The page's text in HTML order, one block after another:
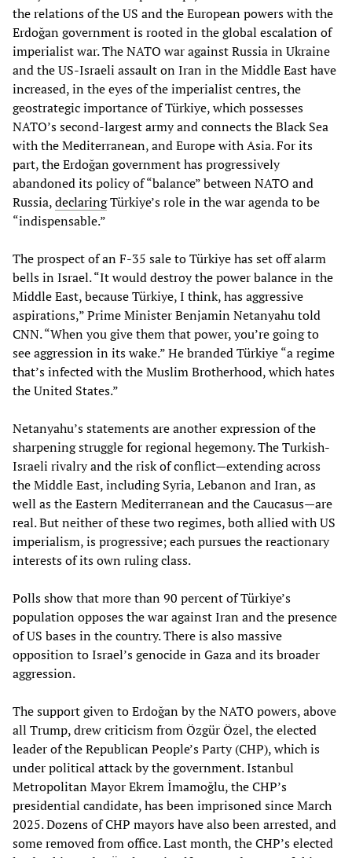
the relations of the US and the European powers with the
Erdoğan government is rooted in the global escalation of
imperialist war. The NATO war against Russia in Ukraine
and the US-Israeli assault on Iran in the Middle East have
increased, in the eyes of the imperialist centres, the
geostrategic importance of Türkiye, which possesses
NATO’s second-largest army and connects the Black Sea
with the Mediterranean, and Europe with Asia. For its
part, the Erdoğan government has progressively
abandoned its policy of “balance” between NATO and
Russia,declaringTürkiye’s role in the war agenda to be
“indispensable.”
The prospect of an F-35 sale to Türkiye has set off alarm
bells in Israel. “It would destroy the power balance in the
Middle East, because Türkiye, I think, has aggressive
aspirations,” Prime Minister Benjamin Netanyahu told
CNN. “When you give them that power, you’re going to
see aggression in its wake.” He branded Türkiye “a regime
that’s infected with the Muslim Brotherhood, which hates
the United States.”
Netanyahu’s statements are another expression of the
sharpening struggle for regional hegemony. The Turkish-
Israeli rivalry and the risk of conflict—extending across
the Middle East, including Syria, Lebanon and Iran, as
well as the Eastern Mediterranean and the Caucasus—are
real. But neither of these two regimes, both allied with US
imperialism, is progressive; each pursues the reactionary
interests of its own ruling class.
Polls show that more than 90 percent of Türkiye’s
population opposes the war against Iran and the presence
of US bases in the country. There is also massive
opposition to Israel’s genocide in Gaza and its broader
aggression.
The support given to Erdoğan by the NATO powers, above
all Trump, drew criticism from Özgür Özel, the elected
leader of the Republican People’s Party (CHP), which is
under political attack by the government. Istanbul
Metropolitan Mayor Ekrem İmamoğlu, the CHP’s
presidential candidate, has been imprisoned since March
2025. Dozens of CHP mayors have also been arrested, and
some removed from office. Last month, the CHP’s elected